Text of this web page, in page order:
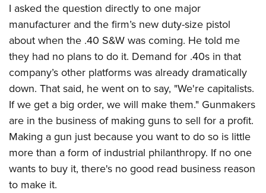
Eddie Eagle GunSafe® Program
NRA Gun Safety Rules
Collegiate Shooting Programs
National Youth Shooting Sports Cooperative Program
Request for Eagle Scout Certificate
I asked the question directly to one major
manufacturer and the firm’s new duty-size pistol
about when the .40 S&W was coming. He told me
they had no plans to do it. Demand for .40s in that
company’s other platforms was already dramatically
down. That said, he went on to say, "We're capitalists.
If we get a big order, we will make them." Gunmakers
are in the business of making guns to sell for a profit.
Making a gun just because you want to do so is little
more than a form of industrial philanthropy. If no one
wants to buy it, there's no good read business reason
to make it.